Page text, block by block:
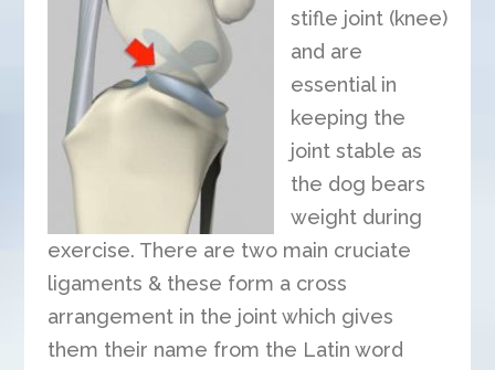
stifle joint (knee)
and are
essential in
keeping the
joint stable as
the dog bears
weight during
exercise. There are two main cruciate
ligaments & these form a cross
arrangement in the joint which gives
them their name from the Latin word